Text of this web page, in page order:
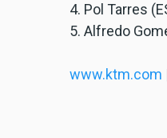
4. Pol Tarres
5. Alfredo
www.ktm.com